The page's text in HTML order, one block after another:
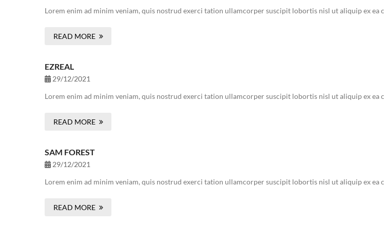
Lorem enim ad minim veniam, quis nostrud exerci tation ullamcorper suscipit lobortis nisl ut aliquip ex ea
READ MORE
EZREAL
29/12/2021
Lorem enim ad minim veniam, quis nostrud exerci tation ullamcorper suscipit lobortis nisl ut aliquip ex ea
READ MORE
SAM FOREST
29/12/2021
Lorem enim ad minim veniam, quis nostrud exerci tation ullamcorper suscipit lobortis nisl ut aliquip ex ea
READ MORE